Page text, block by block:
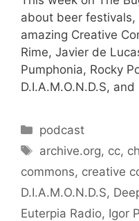
about beer
amazing Creative
Rime, Javier de
Pumphonia, Rocky
D.I.A.M.O.N.D.S,
Categories
podcast
Tags
archive.org, cc,
commons, creative
D.I.A.M.O.N.D.S,
Euterpia Radio, Igor